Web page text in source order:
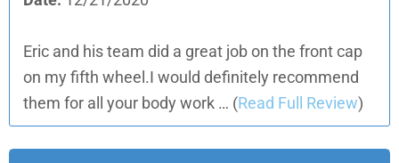
Eric and his team did a great job on the front cap
on my fifth wheel.I would definitely recommend
them for all your body work … (Read Full Review)